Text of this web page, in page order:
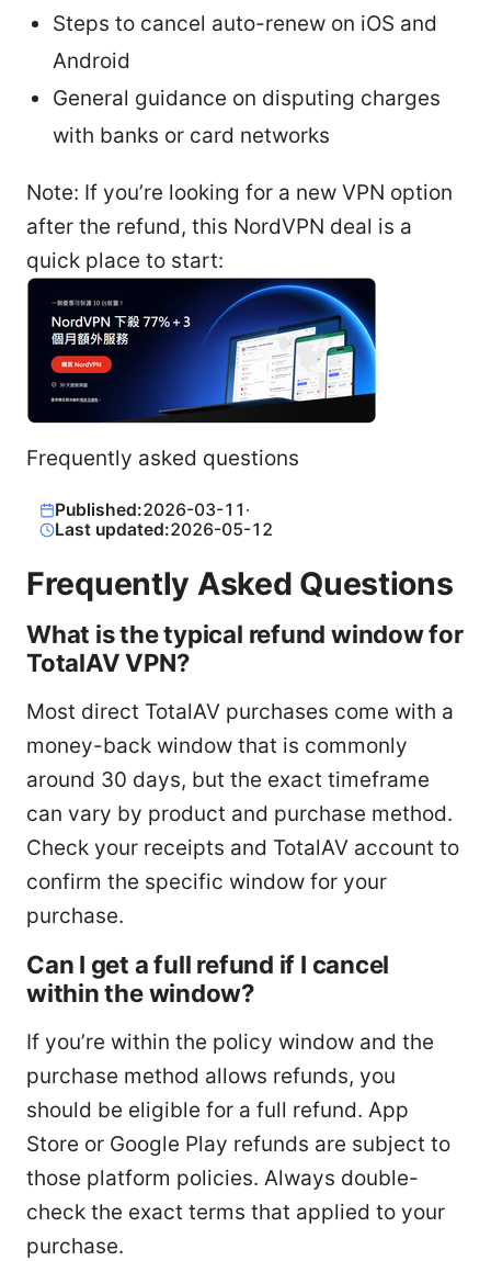
Steps to cancel auto-renew on iOS and
Android
General guidance on disputing charges
with banks or card networks
Note: If you’re looking for a new VPN option
after the refund, this NordVPN deal is a
quick place to start:
Frequently asked questions
Published:2026-03-11 ·
Last updated:2026-05-12
Frequently Asked Questions
What is the typical refund window for
TotalAV VPN?
Most direct TotalAV purchases come with a
money-back window that is commonly
around 30 days, but the exact timeframe
can vary by product and purchase method.
Check your receipts and TotalAV account to
confirm the specific window for your
purchase.
Can I get a full refund if I cancel
within the window?
If you’re within the policy window and the
purchase method allows refunds, you
should be eligible for a full refund. App
Store or Google Play refunds are subject to
those platform policies. Always double-
check the exact terms that applied to your
purchase.